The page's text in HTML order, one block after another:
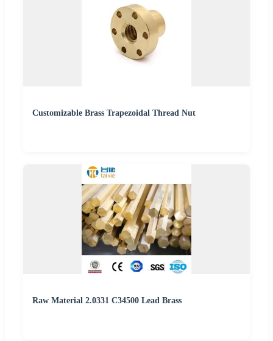
Customizable Brass Trapezoidal Thread Nut
Raw Material 2.0331 C34500 Lead Brass